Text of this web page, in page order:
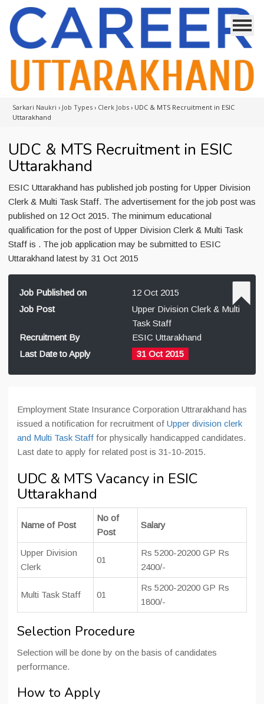
Sarkari Naukri › Job Types › Clerk Jobs › UDC & MTS Recruitment in ESIC
Uttarakhand
UDC & MTS Recruitment in ESIC
Uttarakhand
ESIC Uttarakhand has published job posting for Upper Division
Clerk & Multi Task Staff. The advertisement for the job post was
published on 12 Oct 2015. The minimum educational
qualification for the post of Upper Division Clerk & Multi Task
Staff is . The job application may be submitted to ESIC
Uttarakhand latest by 31 Oct 2015
Job Published on
12 Oct 2015
Job Post
Upper Division Clerk & Multi
Task Staff
Recruitment By
ESIC Uttarakhand
Last Date to Apply
31 Oct 2015
Employment State Insurance Corporation Uttrarakhand has
issued a notification for recruitment of Upper division clerk
and Multi Task Staff for physically handicapped candidates.
Last date to apply for related post is 31-10-2015.
UDC & MTS Vacancy in ESIC
Uttarakhand
Name of Post
No of
Post
Salary
Upper Division
Clerk
01
Rs 5200-20200 GP Rs
2400/-
Multi Task Staff 01
Rs 5200-20200 GP Rs
1800/-
Selection Procedure
Selection will be done by on the basis of candidates
performance.
How to Apply